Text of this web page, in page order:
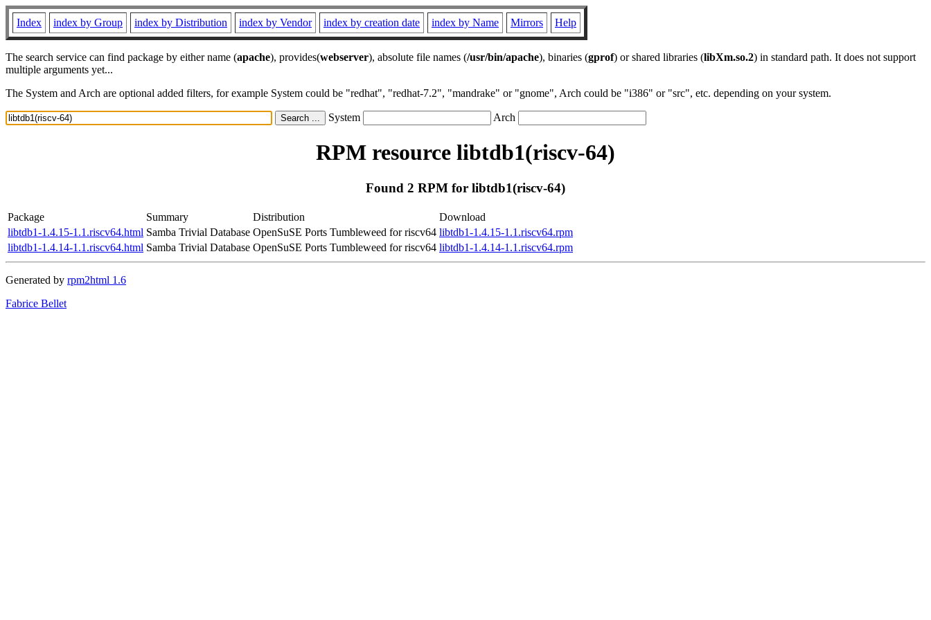
Index index by Group index by Distribution index by Vendor index by creation date index by Name Mirrors Help
The search service can find package by either name (apache), provides(webserver), absolute file names (/usr/bin/apache), binaries (gprof) or shared libraries (libXm.so.2) in standard path. It does not support
multiple arguments yet...
The System and Arch are optional added filters, for example System could be "redhat", "redhat-7.2", "mandrake" or "gnome", Arch could be "i386" or "src", etc. depending on your system.
System Arch
RPM resource libtdb1(riscv-64)
Found 2 RPM for libtdb1(riscv-64)
Package Summary Distribution
Download
libtdb1-1.4.15-1.1.riscv64.html Samba Trivial Database OpenSuSE Ports Tumbleweed for riscv64 libtdb1-1.4.15-1.1.riscv64.rpm
libtdb1-1.4.14-1.1.riscv64.html Samba Trivial Database OpenSuSE Ports Tumbleweed for riscv64 libtdb1-1.4.14-1.1.riscv64.rpm
Generated by rpm2html 1.6
Fabrice Bellet